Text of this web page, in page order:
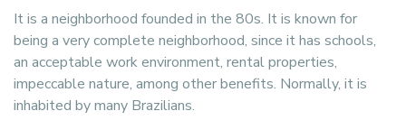
It is a neighborhood founded in the 80s. It is known for
being a very complete neighborhood, since it has schools,
an acceptable work environment, rental properties,
impeccable nature, among other benefits. Normally, it is
inhabited by many Brazilians.